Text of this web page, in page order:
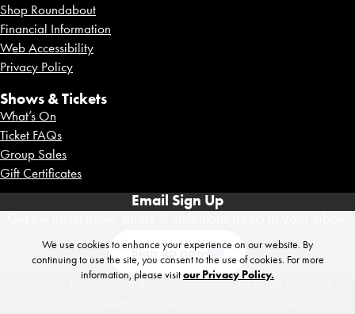
We use cookies to enhance your experience on our website. By
continuing to use the site, you consent to the use of cookies. For more
information, please visitour Privacy Policy.
Shop Roundabout
Financial Information
Web Accessibility
Privacy Policy
Shows & Tickets
What’s On
Ticket FAQs
Group Sales
Gift Certificates
Email Sign Up
Sign up now
© 2026 Roundabout Theatre Company. All rights reserved.